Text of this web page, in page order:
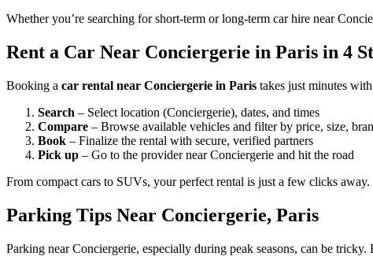
Whether you’re searching for short-term or long-term car hire near
Rent a Car Near Conciergerie in Paris in 4
Booking a car rental near Conciergerie in Paris takes just minutes
Search – Select location (Conciergerie), dates, and times
Compare – Browse available vehicles and filter by price, size,
Book – Finalize the rental with secure, verified partners
Pick up – Go to the provider near Conciergerie and hit the road
From compact cars to SUVs, your perfect rental is just a few clicks away.
Parking Tips Near Conciergerie, Paris
Parking near Conciergerie, especially during peak seasons, can be tricky.